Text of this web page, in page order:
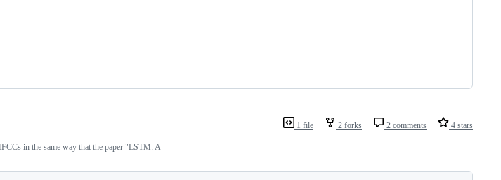
1 file 2 forks 2 comments 4 stars
in the same way that the paper "LSTM: A